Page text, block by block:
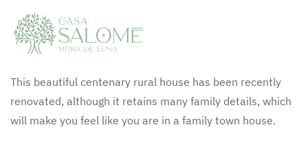
This beautiful centenary rural house has been recently
renovated, although it retains many family details, which
will make you feel like you are in a family town house.